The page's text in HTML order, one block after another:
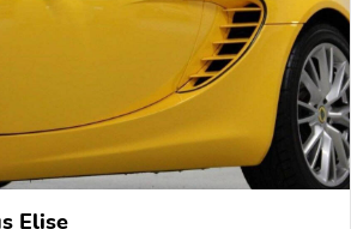
Elise